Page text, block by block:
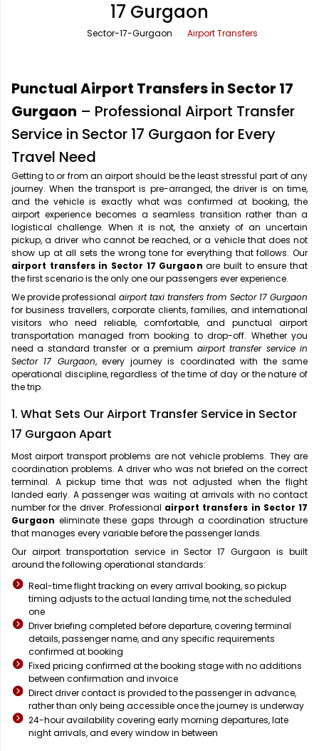
Office Pick Up and Drop
One Way Car Rental
Round Trip Car Rental
Wedding Car Rental
Shimla Taxi Service
Vrindavan Taxi Service
17 Gurgaon
Sector-17-Gurgaon Airport Transfers
Punctual Airport Transfers in Sector 17
Gurgaon – Professional Airport Transfer
Service in Sector 17 Gurgaon for Every
Travel Need
Getting to or from an airport should be the least stressful part of any
journey. When the transport is pre-arranged, the driver is on time,
and the vehicle is exactly what was confirmed at booking, the
airport experience becomes a seamless transition rather than a
logistical challenge. When it is not, the anxiety of an uncertain
pickup, a driver who cannot be reached, or a vehicle that does not
show up at all sets the wrong tone for everything that follows. Our
airport transfers in Sector 17 Gurgaon are built to ensure that
the first scenario is the only one our passengers ever experience.
We provide professional airport taxi transfers from Sector 17 Gurgaon
for business travellers, corporate clients, families, and international
visitors who need reliable, comfortable, and punctual airport
transportation managed from booking to drop-off. Whether you
need a standard transfer or a premium airport transfer service in
Sector 17 Gurgaon, every journey is coordinated with the same
operational discipline, regardless of the time of day or the nature of
the trip.
1. What Sets Our Airport Transfer Service in Sector
17 Gurgaon Apart
Most airport transport problems are not vehicle problems. They are
coordination problems. A driver who was not briefed on the correct
terminal. A pickup time that was not adjusted when the flight
landed early. A passenger was waiting at arrivals with no contact
number for the driver. Professional airport transfers in Sector 17
Gurgaon eliminate these gaps through a coordination structure
that manages every variable before the passenger lands.
Our airport transportation service in Sector 17 Gurgaon is built
around the following operational standards:
Real-time flight tracking on every arrival booking, so pickup
timing adjusts to the actual landing time, not the scheduled
one
Driver briefing completed before departure, covering terminal
details, passenger name, and any specific requirements
confirmed at booking
Fixed pricing confirmed at the booking stage with no additions
between confirmation and invoice
Direct driver contact is provided to the passenger in advance,
rather than only being accessible once the journey is underway
24-hour availability covering early morning departures, late
night arrivals, and every window in between